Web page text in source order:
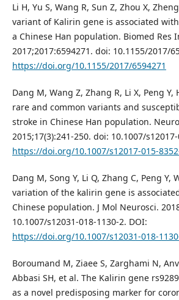
Li H, Yu S, Wang R, Sun Z, Zhou X,
variant of Kalirin gene is associated
a Chinese Han population. Biomed Res
2017;2017:6594271. doi: 10.1155/2017/
https://doi.org/10.1155/2017/6594271
Dang M, Wang Z, Zhang R, Li X, Peng Y,
rare and common variants and
stroke in Chinese Han population.
2015;17(3):241-250. doi: 10.1007/
https://doi.org/10.1007/s12017-015-
Dang M, Song Y, Li Q, Zhang C, Peng Y,
variation of the kalirin gene is
Chinese population. J Mol Neurosci.
10.1007/s12031-018-1130-2. DOI:
https://doi.org/10.1007/s12031-018-
Boroumand M, Ziaee S, Zarghami N,
Abbasi SH, et al. The Kalirin gene
as a novel predisposing marker for